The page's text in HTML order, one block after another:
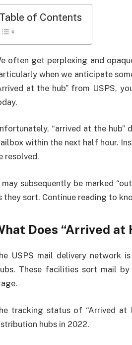
Table of Contents
often get perplexing and
when we anticipate
at the hub” from USPS,
“arrived at the
within the next half hour.
resolved.
may subsequently be marked
they sort. Continue reading to
Does “Arrived at
USPS mail delivery network
These facilities sort mail
tracking status of “Arrived at
hubs in 2022.